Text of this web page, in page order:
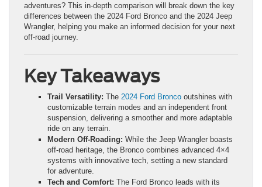
adventures? This in-depth comparison will break down the key
differences between the 2024 Ford Bronco and the 2024 Jeep
Wrangler, helping you make an informed decision for your next
off-road journey.
Key Takeaways
Trail Versatility: The 2024 Ford Bronco outshines with
customizable terrain modes and an independent front
suspension, delivering a smoother and more adaptable
ride on any terrain.
Modern Off-Roading: While the Jeep Wrangler boasts
off-road heritage, the Bronco combines advanced 4×4
systems with innovative tech, setting a new standard
for adventure.
Tech and Comfort: The Ford Bronco leads with its